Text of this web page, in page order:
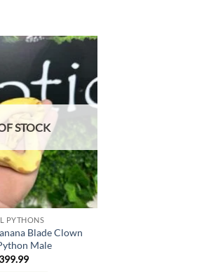
Add to
wishlist
STOCK
PYTHONS
Blade Clown
Male